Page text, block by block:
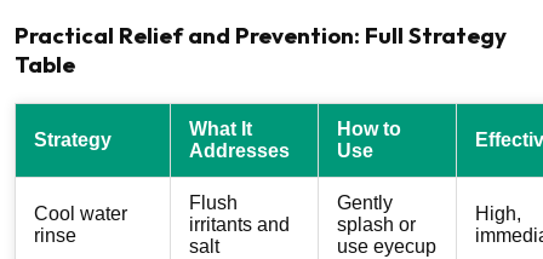
Practical Relief and Prevention: Full Strategy
Table
Strategy
What It
Addresses
How to
Use
Cool water
rinse
Flush
irritants and
salt
Gently
splash or
use eyecup
High,